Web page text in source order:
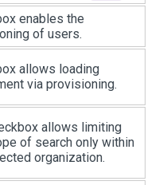
enables the
of users.
allows loading
via provisioning.
allows limiting
of search only within
organization.